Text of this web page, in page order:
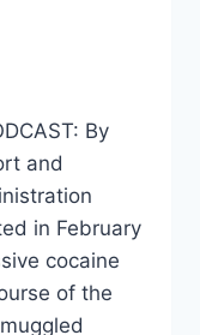
By
and
in February
cocaine
of the